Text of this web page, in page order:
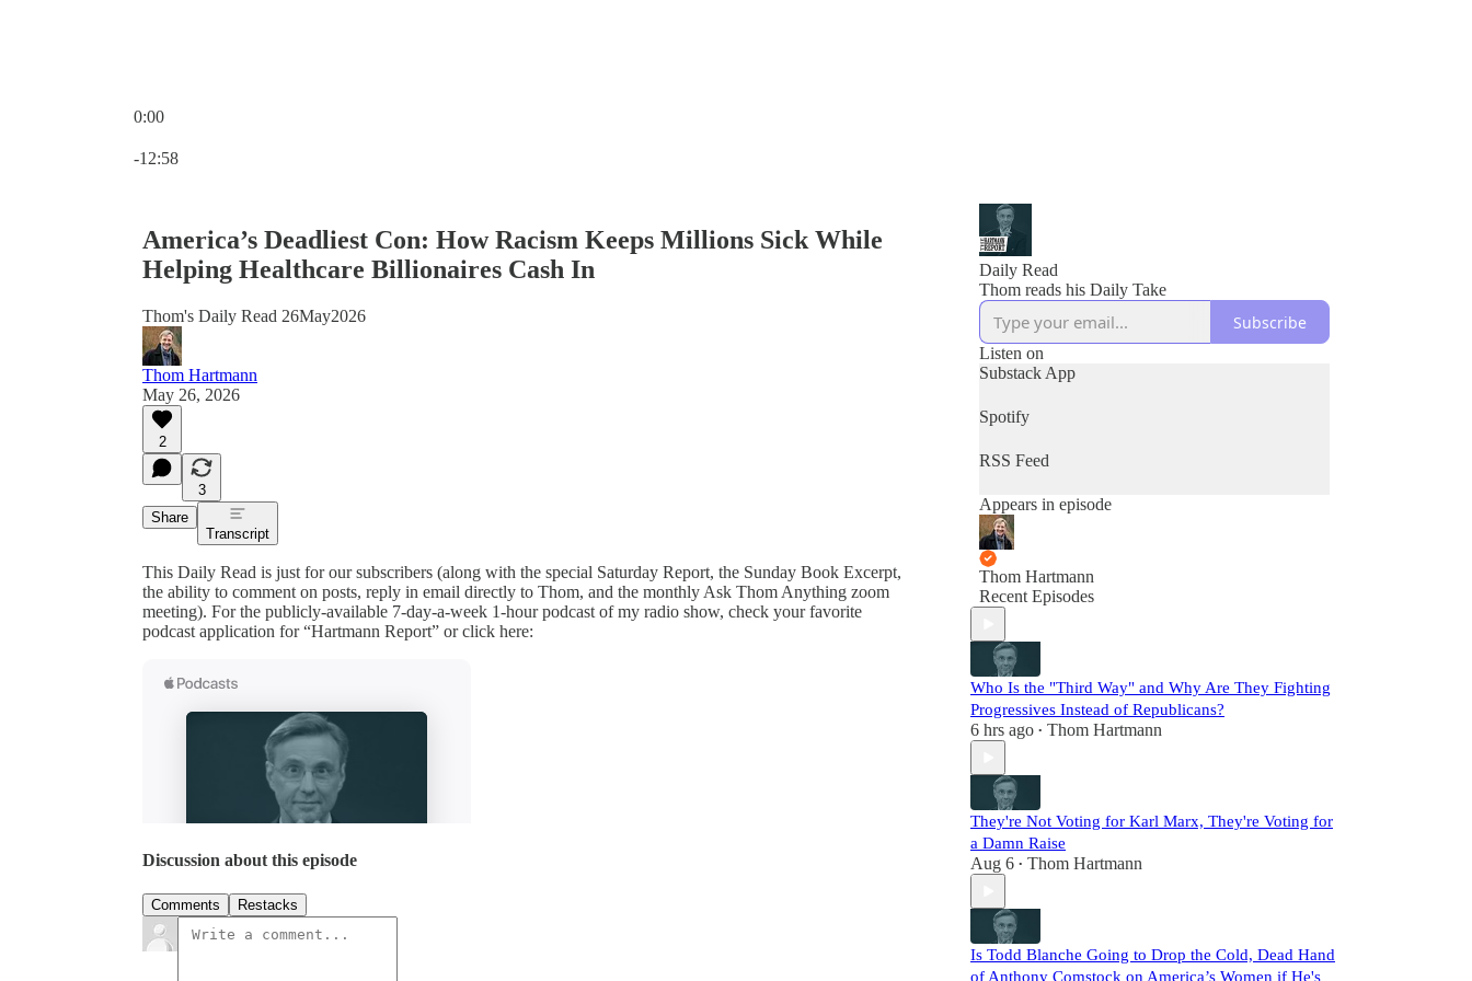
0:00
-12:58
America’s Deadliest Con: How Racism Keeps Millions Sick While
Helping Healthcare Billionaires Cash In
Thom's Daily Read 26May2026
Thom Hartmann
May 26, 2026
2
3
Share
Transcript
This Daily Read is just for our subscribers (along with the special Saturday Report, the Sunday Book Excerpt,
the ability to comment on posts, reply in email directly to Thom, and the monthly Ask Thom Anything zoom
meeting). For the publicly-available 7-day-a-week 1-hour podcast of my radio show, check your favorite
podcast application for “Hartmann Report” or click here:
Discussion about this episode
Comments Restacks
Daily Read
Thom reads his Daily Take
Subscribe
Listen on
Substack App
Spotify
RSS Feed
Appears in episode
Thom Hartmann
Recent Episodes
Who Is the "Third Way" and Why Are They Fighting
Progressives Instead of Republicans?
6 hrs ago • Thom Hartmann
They're Not Voting for Karl Marx, They're Voting for
a Damn Raise
Aug 6 • Thom Hartmann
Is Todd Blanche Going to Drop the Cold, Dead Hand
of Anthony Comstock on America’s Women if He's